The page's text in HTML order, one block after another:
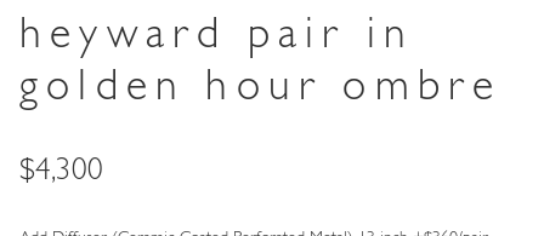
heyward pair in
golden hour ombre
Price
$4,300